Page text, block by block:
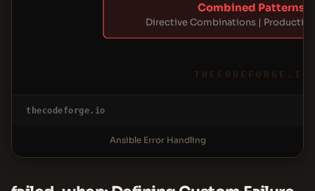
Combined Patterns
Directive Combinations |
THECODEFORGE.IO
thecodeforge.io
Ansible Error Handling